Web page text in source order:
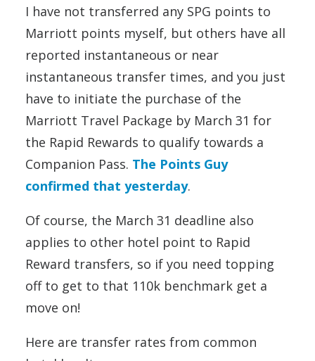
I have not transferred any SPG points to
Marriott points myself, but others have all
reported instantaneous or near
instantaneous transfer times, and you just
have to initiate the purchase of the
Marriott Travel Package by March 31 for
the Rapid Rewards to qualify towards a
Companion Pass. The Points Guy
confirmed that yesterday.
Of course, the March 31 deadline also
applies to other hotel point to Rapid
Reward transfers, so if you need topping
off to get to that 110k benchmark get a
move on!
Here are transfer rates from common